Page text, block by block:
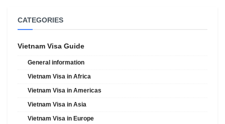
CATEGORIES
Vietnam Visa Guide
General information
Vietnam Visa in Africa
Vietnam Visa in Americas
Vietnam Visa in Asia
Vietnam Visa in Europe